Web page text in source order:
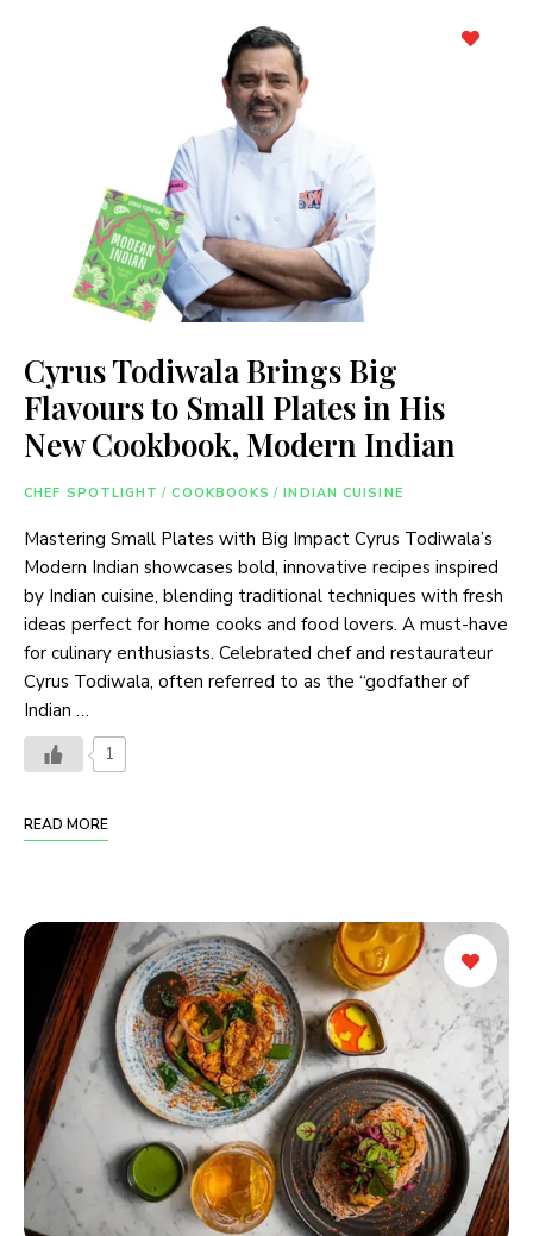
Cyrus Todiwala Brings Big
Flavours to Small Plates in His
New Cookbook, Modern Indian
CHEF SPOTLIGHT / COOKBOOKS / INDIAN CUISINE
Mastering Small Plates with Big Impact Cyrus Todiwala’s
Modern Indian showcases bold, innovative recipes inspired
by Indian cuisine, blending traditional techniques with fresh
ideas perfect for home cooks and food lovers. A must-have
for culinary enthusiasts. Celebrated chef and restaurateur
Cyrus Todiwala, often referred to as the “godfather of
Indian …
1
READ MORE